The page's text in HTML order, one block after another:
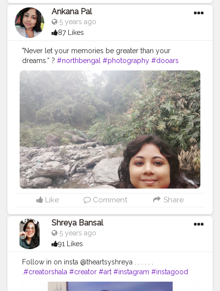
Ankana Pal
5 years ago
87 Likes
"Never let your memories be greater than your
dreams.” ? #northbengal #photography #dooars
#india #darjeeling #nature #siliguri #westbengal
#instagram
#travel #northbengaldiaries #kolkata
#naturephotography #travelphotography #ig
#westbengaltourism #travelgram
#northbengaltourism #landscape #forest #mountains
#incredibleindia
#bengal #mobilephotography
#bhutan #instagood #jalpaiguri #darjeelingdiaries
#bhfyp
Like Comment Share
Shreya Bansal
5 years ago
91 Likes
Follow in on insta @theartsyshreya . . . . . .
.#creatorshala #creator #art #instagram #instagood
#like #follow #photography #photooftheday